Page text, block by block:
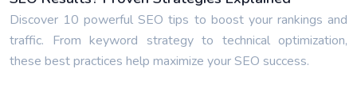
Discover 10 powerful SEO tips to boost your rankings and
traffic. From keyword strategy to technical optimization,
these best practices help maximize your SEO success.